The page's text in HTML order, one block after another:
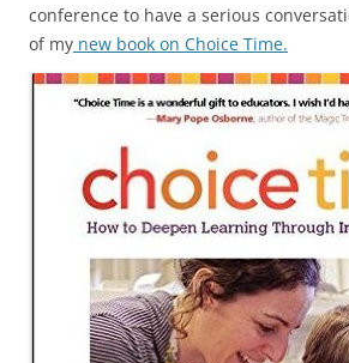
conference to have a serious
of my new book on Choice Time.